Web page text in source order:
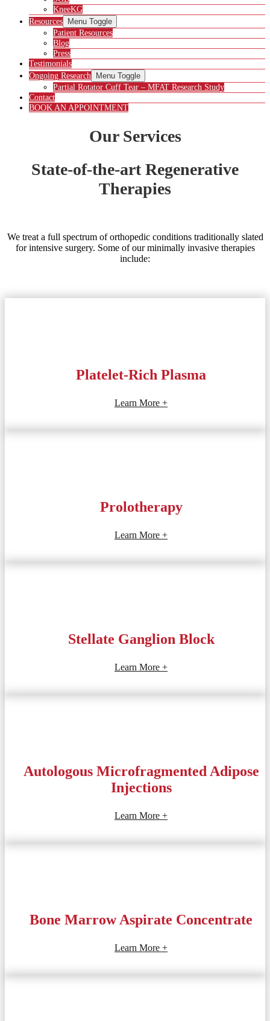
KneeKG
Resources
Menu Toggle
Patient Resources
Blog
Press
Testimonials
Ongoing Research
Menu Toggle
Partial Rotator Cuff Tear – MFAT Research Study
Contact
BOOK AN APPOINTMENT
Our Services
State-of-the-art Regenerative
Therapies
We treat a full spectrum of orthopedic conditions traditionally slated
for intensive surgery. Some of our minimally invasive therapies
include:
Platelet-Rich Plasma
Learn More +
Prolotherapy
Learn More +
Stellate Ganglion Block
Learn More +
Autologous Microfragmented Adipose
Injections
Learn More +
Bone Marrow Aspirate Concentrate
Learn More +